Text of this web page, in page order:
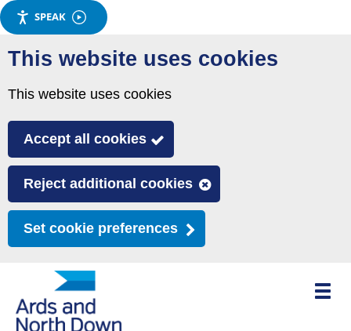
SPEAK
Skip
to
This website uses cookies
This website uses cookies
Accept all cookies
Reject additional cookies
Set cookie preferences
Toggle